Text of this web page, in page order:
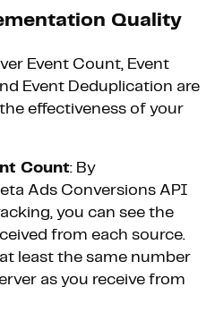
Quality
Event Count, Event
Event Deduplication are
effectiveness of your
Count: By
Ads Conversions API
you can see the
from each source.
least the same number
as you receive from